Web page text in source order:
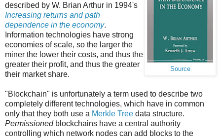
Source
described by W. Brian Arthur in 1994's
Increasing returns and path
dependence in the economy.
Information technologies have strong
economies of scale, so the larger the
miner the lower their costs, and thus the
greater their profit, and thus the greater
their market share.
"Blockchain" is unfortunately a term used to describe two
completely different technologies, which have in common
only that they both use a Merkle Tree data structure.
Permissionedblockchains have a central authority
controlling which network nodes can add blocks to the